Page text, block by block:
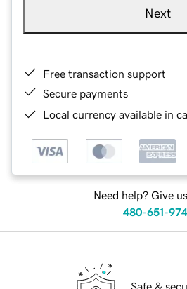
Next
Free transaction support
Secure payments
Local currency available in
Need help? Give
480-651-
Safe &